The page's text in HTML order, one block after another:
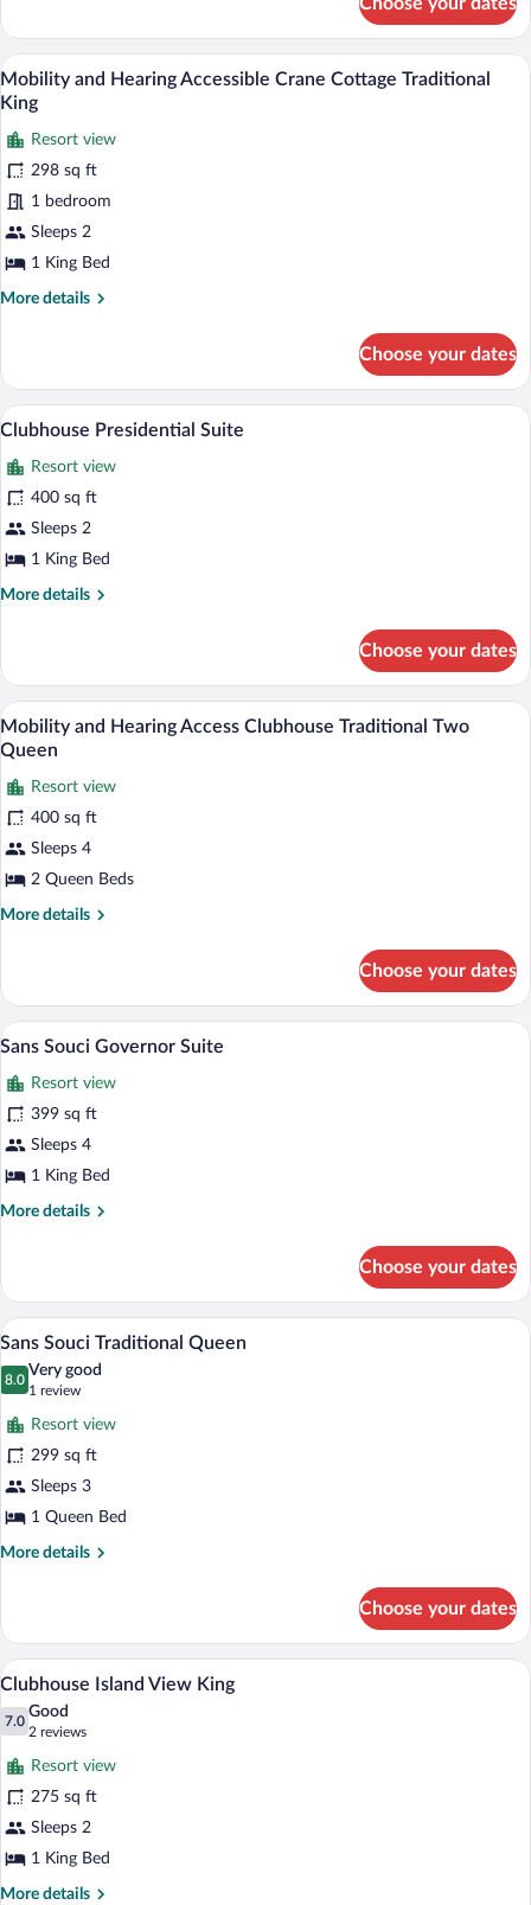
and
Hearing
Accessible
Cherokee
Cottage
Traditional
King
Choose your dates
View
all
for
Mobility
and
Hearing
Accessible
A four-poster bed with a dark green
5
Mobility and Hearing Accessible Crane Cottage Traditional
King
Resort view
298 sq ft
1 bedroom
Sleeps 2
1 King Bed
More details
More
and
Hearing
Accessible
Cottage
Traditional
King
Choose your dates
View
photos
for
Clubhouse
Presidential
A large, multi-story hotel with a
12
Clubhouse Presidential Suite
Resort view
400 sq ft
Sleeps 2
1 King Bed
More details
More
Presidential
Suite
Choose your dates
View
all
for
Mobility
and
Hearing
Access
A hotel room with a fireplace, two
6
Mobility and Hearing Access Clubhouse Traditional Two
Queen
Resort view
400 sq ft
Sleeps 4
2 Queen Beds
More details
More
and
Hearing
Access
Traditional
Two
Queen
Choose your dates
View
photos
for
Sans
Souci
A living room with a sofa, coffee table,
12
Sans Souci Governor Suite
Resort view
399 sq ft
Sleeps 4
1 King Bed
More details
More
Souci
Governor
Suite
Choose your dates
View
photos
for
Sans
Souci
Traditional
Queen
A covered porch with white railings
7
Sans Souci Traditional Queen
8.0
8.0 out of 10
Very good
1 review
(1
review)
Resort view
299 sq ft
Sleeps 3
1 Queen Bed
More details
More
Souci
Traditional
Queen
Choose your dates
View
photos
for
Clubhouse
Island
View
King
A neatly arranged hotel room with a
5
Clubhouse Island View King
7.0
7.0 out of 10
Good
2 reviews
(2
reviews)
Resort view
275 sq ft
Sleeps 2
1 King Bed
More details
More